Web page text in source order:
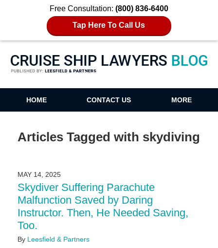
Free Consultation: (800) 836-6400
Tap Here To Call Us
Cruise Ship Lawyers Blog
HOME CONTACT US MORE
Articles Tagged with skydiving
MAY 14, 2025
Skydiver Suffering Parachute
Malfunction Saved by Daring
Instructor. Then, He Needed Saving,
Too.
By Leesfield & Partners